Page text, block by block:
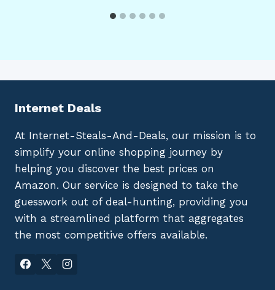
Internet Deals
At Internet-Steals-And-Deals, our mission is to
simplify your online shopping journey by
helping you discover the best prices on
Amazon. Our service is designed to take the
guesswork out of deal-hunting, providing you
with a streamlined platform that aggregates
the most competitive offers available.